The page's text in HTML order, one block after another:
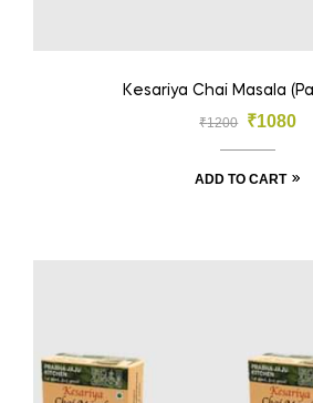
Kesariya Chai Masala
₹1200 ₹1080
ADD TO CART